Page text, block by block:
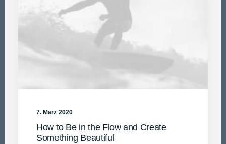
7. März 2020
How to Be in the Flow and Create
Something Beautiful